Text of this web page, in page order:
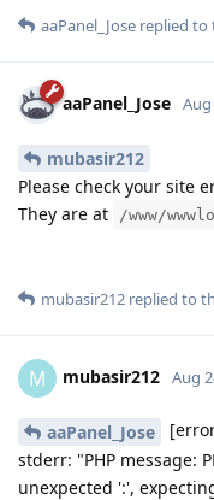
aaPanel_Jose replied to
aaPanel_Jose Aug
mubasir212
Please check your site
They are at
/www/
mubasir212 replied to
M mubasir212 Aug
aaPanel_Jose
stderr: "PHP message:
unexpected ':',